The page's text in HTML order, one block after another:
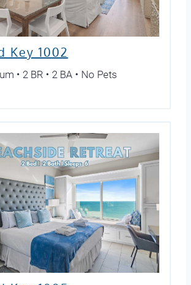
Key 1002
• 2 BR • 2 BA • No Pets